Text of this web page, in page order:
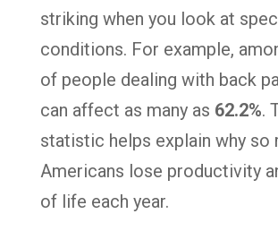
striking when you look at
conditions. For example,
of people dealing with back
can affect as many as 62.2%.
statistic helps explain why so
Americans lose productivity
of life each year.